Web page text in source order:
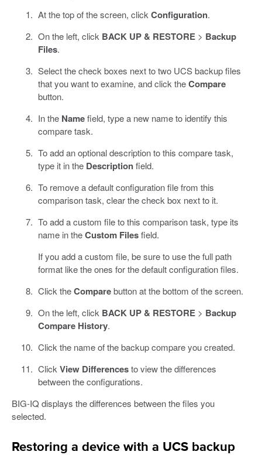
At the top of the screen, clickConfiguration.
On the left, click BACK UP & RESTORE> Backup
Files.
Select the check boxes next to two UCS backup files
that you want to examine, and click theCompare
button.
In the Namefield, type a new name to identify this
compare task.
To add an optional description to this compare task,
type it in the Descriptionfield.
To remove a default configuration file from this
comparison task, clear the check box next to it.
To add a custom file to this comparison task, type its
name in theCustom Filesfield.
If you add a custom file, be sure to use the full path
format like the ones for the default configuration files.
Click theComparebutton at the bottom of the screen.
On the left, click BACK UP & RESTORE> Backup
Compare History.
Click the name of the backup compare you created.
ClickView Differencesto view the differences
between the configurations.
BIG-IQ displays the differences between the files you
selected.
Restoring a device with a UCS backup